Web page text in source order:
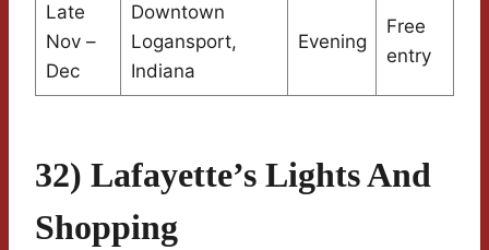
Late
Nov –
Dec
Downtown
Logansport,
Indiana
Evening
Free
entry
32) Lafayette’s Lights And
Shopping